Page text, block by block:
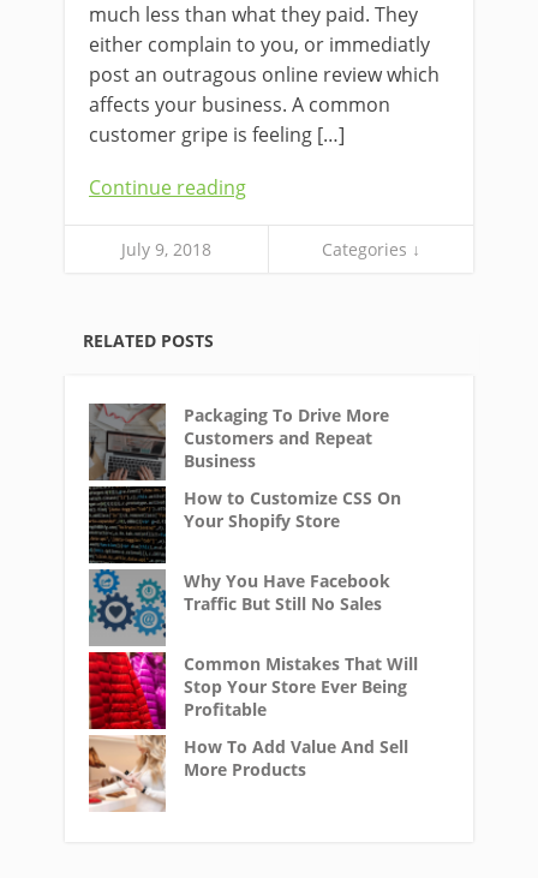
much less than what they paid. They
either complain to you, or immediatly
post an outragous online review which
affects your business. A common
customer gripe is feeling […]
Continue reading
July 9, 2018 Categories ↓
RELATED POSTS
Packaging To Drive More
Customers and Repeat
Business
How to Customize CSS On
Your Shopify Store
Why You Have Facebook
Traffic But Still No Sales
Common Mistakes That Will
Stop Your Store Ever Being
Profitable
How To Add Value And Sell
More Products